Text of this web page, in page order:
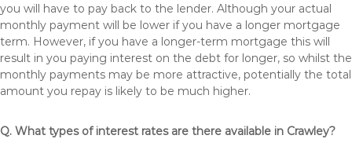
you will have to pay back to the lender. Although your actual
monthly payment will be lower if you have a longer mortgage
term. However, if you have a longer-term mortgage this will
result in you paying interest on the debt for longer, so whilst the
monthly payments may be more attractive, potentially the total
amount you repay is likely to be much higher.
Q. What types of interest rates are there available in Crawley?